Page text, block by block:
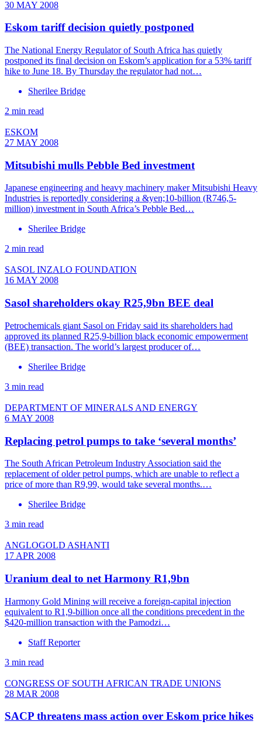
30 MAY 2008
Eskom tariff decision quietly postponed
The National Energy Regulator of South Africa has quietly
postponed its final decision on Eskom’s application for a 53% tariff
hike to June 18. By Thursday the regulator had not…
Sherilee Bridge
2 min read
ESKOM
27 MAY 2008
Mitsubishi mulls Pebble Bed investment
Japanese engineering and heavy machinery maker Mitsubishi Heavy
Industries is reportedly considering a &yen;10-billion (R746,5-
million) investment in South Africa’s Pebble Bed…
Sherilee Bridge
2 min read
SASOL INZALO FOUNDATION
16 MAY 2008
Sasol shareholders okay R25,9bn BEE deal
Petrochemicals giant Sasol on Friday said its shareholders had
approved its planned R25,9-billion black economic empowerment
(BEE) transaction. The world’s largest producer of…
Sherilee Bridge
3 min read
DEPARTMENT OF MINERALS AND ENERGY
6 MAY 2008
Replacing petrol pumps to take ‘several months’
The South African Petroleum Industry Association said the
replacement of older petrol pumps, which are unable to reflect a
price of more than R9,99, would take several months.…
Sherilee Bridge
3 min read
ANGLOGOLD ASHANTI
17 APR 2008
Uranium deal to net Harmony R1,9bn
Harmony Gold Mining will receive a foreign-capital injection
equivalent to R1,9-billion once all the conditions precedent in the
$420-million transaction with the Pamodzi…
Staff Reporter
3 min read
CONGRESS OF SOUTH AFRICAN TRADE UNIONS
28 MAR 2008
SACP threatens mass action over Eskom price hikes